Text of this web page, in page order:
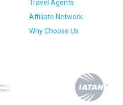
Travel Agents
Affiliate Network
Why Choose Us